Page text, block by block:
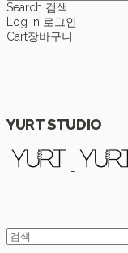
Search 검색
Log In 로그인
Cart장바구니
YURT STUDIO